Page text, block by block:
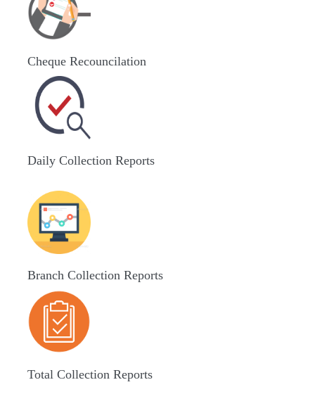
Cheque Recouncilation
Daily Collection Reports
Branch Collection Reports
Total Collection Reports